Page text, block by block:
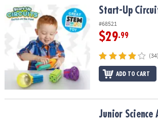
Start-Up Circuits Start-Up
#68521
$29.99
(34)
ADD TO CART
Junior Science Academy: Magic Potion
Junior Science